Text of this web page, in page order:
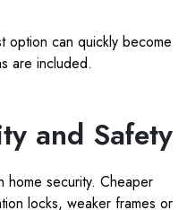
option can quickly become
are included.
and Safety
home security. Cheaper
locks, weaker frames or